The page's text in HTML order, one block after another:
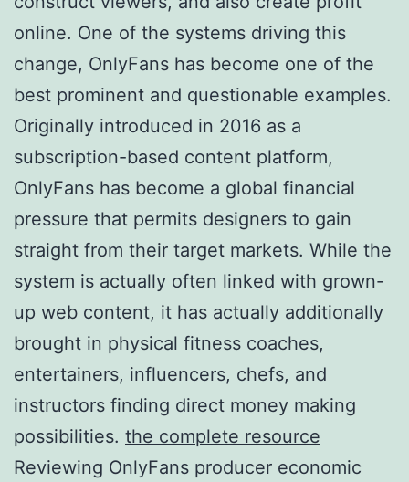
online. One of the systems driving this
change, OnlyFans has become one of the
best prominent and questionable examples.
Originally introduced in 2016 as a
subscription-based content platform,
OnlyFans has become a global financial
pressure that permits designers to gain
straight from their target markets. While the
system is actually often linked with grown-
up web content, it has actually additionally
brought in physical fitness coaches,
entertainers, influencers, chefs, and
instructors finding direct money making
possibilities. the complete resource
Reviewing OnlyFans producer economic